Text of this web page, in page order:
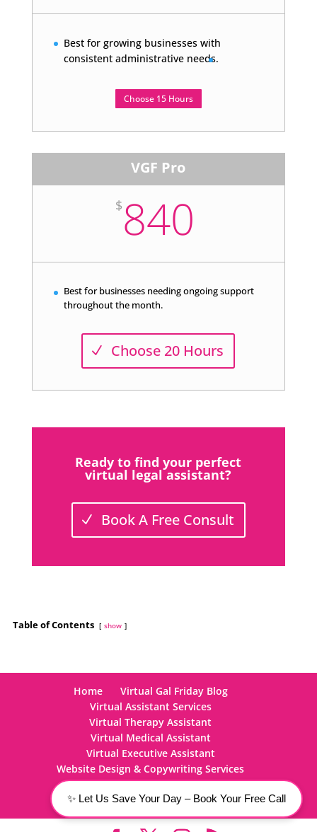
Best for growing businesses with
consistent administrative needs.
Choose 15 Hours
VGF Pro
$840
Best for businesses needing ongoing support
throughout the month.
Choose 20 Hours
Ready to find your perfect
virtual legal assistant?
Book A Free Consult
Table of Contents show
Home
Virtual Gal Friday Blog
Virtual Assistant Services
Virtual Therapy Assistant
Virtual Medical Assistant
Virtual Executive Assistant
Website Design & Copywriting Services
Careers
Contact Us
877-595-9-VGF: Click Here to Call Today
✨ Let Us Save Your Day – Book Your Free Call